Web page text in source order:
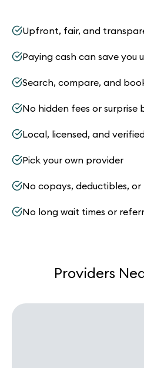
Upfront, fair, and
Paying cash can save you
Search, compare, and
No hidden fees or surprise
Local, licensed, and
Pick your own provider
No copays, deductibles, or
No long wait times or
Providers